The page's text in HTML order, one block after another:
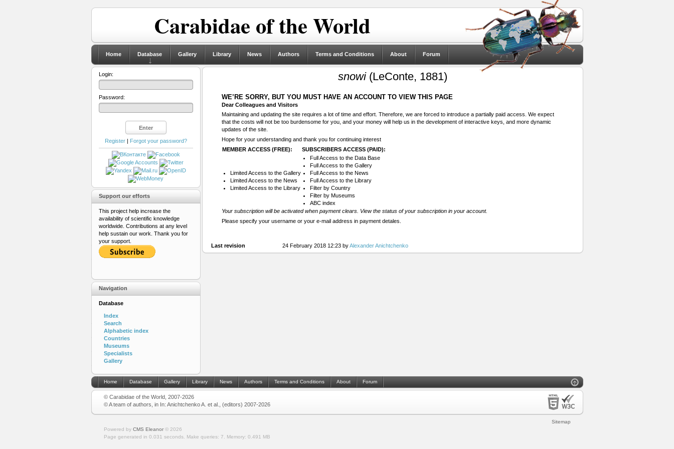
Carabidae of the World
Home Database Gallery Library News Authors Terms and Conditions About Forum
snowi(LeConte, 1881)
WE’RE SORRY, BUT YOU MUST HAVE AN ACCOUNT TO VIEW THIS PAGE
Dear Colleagues and Visitors
Maintaining and updating the site requires a lot of time and effort. Therefore, we are forced to introduce a partially paid access. We expect
that the costs will not be too burdensome for you, and your money will help us in the development of interactive keys, and more dynamic
updates of the site.
Hope for your understanding and thank you for continuing interest
MEMBER ACCESS (FREE):
SUBSCRIBERS ACCESS (PAID):
Limited Access to the Gallery
Limited Access to the News
Limited Access to the Library
Full Access to the Data Base
Full Access to the Gallery
Full Access to the News
Full Access to the Library
Filter by Country
Filter by Museums
ABC index
Your subscription will be activated when payment clears. View the status of your subscription in your account.
Please specify your username or your e-mail address in payment detales.
Last revision 24 February 2018 12:23 byAlexander Anichtchenko
Login:
Password:
Register| Forgot your password?
Support our efforts
This project help increase the
availability of scientific knowledge
worldwide. Contributions at any level
help sustain our work. Thank you for
your support.
Navigation
Database
Index
Search
Alphabetic index
Countries
Museums
Specialists
Gallery
Home Database Gallery Library News Authors Terms and Conditions About Forum
© Carabidae of the World, 2007-2026
© A team of authors, in In: Anichtchenko A. et al., (editors) 2007-2026
Sitemap
Powered by CMS Eleanor© 2026
Page generated in 0.031 seconds.
Make queries: 7. Memory: 0.491 MB